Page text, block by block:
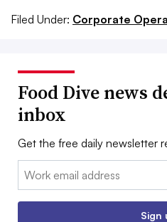
Filed Under: Corporate
Food Dive news
inbox
Get the free daily newsletter
Email:
Sign